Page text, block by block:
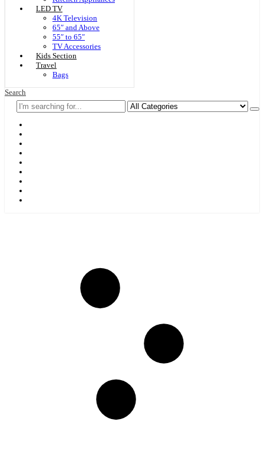
LED TV
4K Television
65″ and Above
55″ to 65″
TV Accessories
Kids Section
Travel
Bags
Search